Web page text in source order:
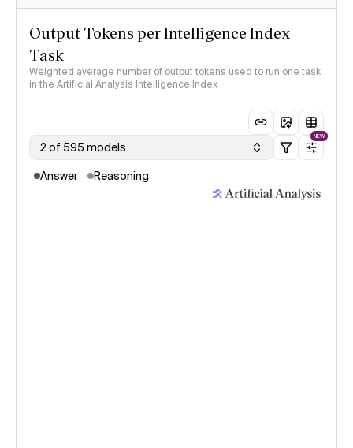
Output Tokens per Intelligence Index
Task
Weighted average number of output tokens used to run one task
in the Artificial Analysis Intelligence Index
2 of 595 models
NEW
Answer Reasoning